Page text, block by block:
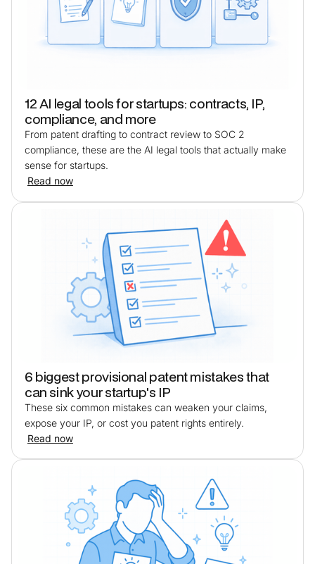
12 AI legal tools for startups: contracts, IP,
compliance, and more
From patent drafting to contract review to SOC 2
compliance, these are the AI legal tools that actually make
sense for startups.
Read now
6 biggest provisional patent mistakes that
can sink your startup's IP
These six common mistakes can weaken your claims,
expose your IP, or cost you patent rights entirely.
Read now